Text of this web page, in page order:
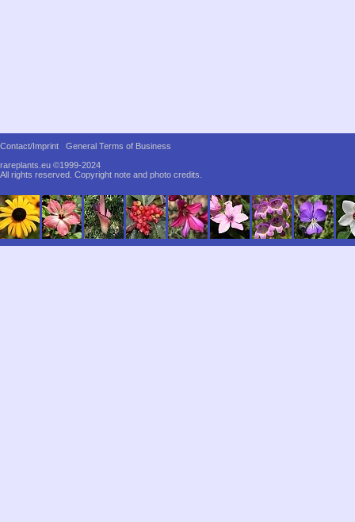
Contact/Imprint
General Terms of Business
rareplants.eu ©1999-2024
All rights reserved. Copyright note and photo credits.